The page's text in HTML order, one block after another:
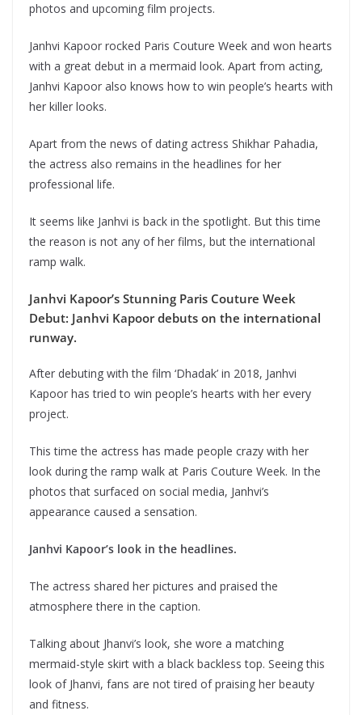
photos and upcoming film projects.
Janhvi Kapoor rocked Paris Couture Week and won hearts
with a great debut in a mermaid look. Apart from acting,
Janhvi Kapoor also knows how to win people’s hearts with
her killer looks.
Apart from the news of dating actress Shikhar Pahadia,
the actress also remains in the headlines for her
professional life.
It seems like Janhvi is back in the spotlight. But this time
the reason is not any of her films, but the international
ramp walk.
Janhvi Kapoor’s Stunning Paris Couture Week
Debut: Janhvi Kapoor debuts on the international
runway.
After debuting with the film ‘Dhadak’ in 2018, Janhvi
Kapoor has tried to win people’s hearts with her every
project.
This time the actress has made people crazy with her
look during the ramp walk at Paris Couture Week. In the
photos that surfaced on social media, Janhvi’s
appearance caused a sensation.
Janhvi Kapoor’s look in the headlines.
The actress shared her pictures and praised the
atmosphere there in the caption.
Talking about Jhanvi’s look, she wore a matching
mermaid-style skirt with a black backless top. Seeing this
look of Jhanvi, fans are not tired of praising her beauty
and fitness.